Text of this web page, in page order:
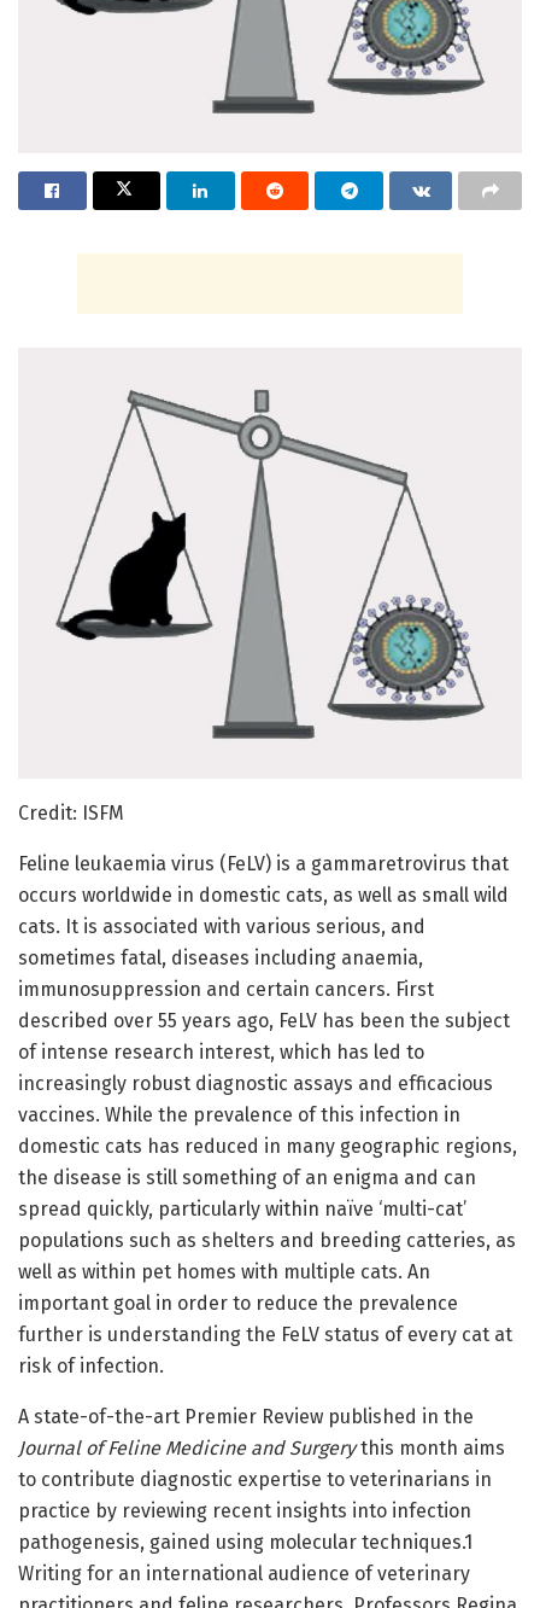
Credit: ISFM
Feline leukaemia virus (FeLV) is a gammaretrovirus that
occurs worldwide in domestic cats, as well as small wild
cats. It is associated with various serious, and
sometimes fatal, diseases including anaemia,
immunosuppression and certain cancers. First
described over 55 years ago, FeLV has been the subject
of intense research interest, which has led to
increasingly robust diagnostic assays and efficacious
vaccines. While the prevalence of this infection in
domestic cats has reduced in many geographic regions,
the disease is still something of an enigma and can
spread quickly, particularly within naïve ‘multi-cat’
populations such as shelters and breeding catteries, as
well as within pet homes with multiple cats. An
important goal in order to reduce the prevalence
further is understanding the FeLV status of every cat at
risk of infection.
A state-of-the-art Premier Review published in the
Journal of Feline Medicine and Surgerythis month aims
to contribute diagnostic expertise to veterinarians in
practice by reviewing recent insights into infection
pathogenesis, gained using molecular techniques.1
Writing for an international audience of veterinary